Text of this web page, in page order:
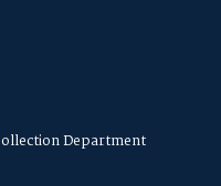
Department